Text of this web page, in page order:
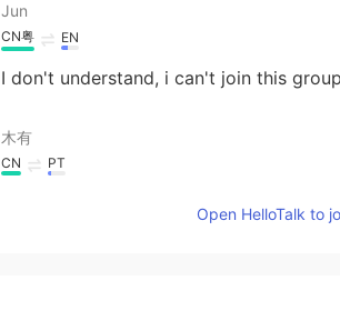
Jun
CN粤 EN
I don't understand, i can't join this group
木有
CN PT
Open HelloTalk to